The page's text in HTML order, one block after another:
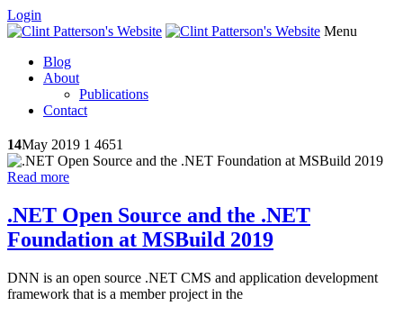
Login
Menu
Blog
About
Publications
Contact
14May 2019 1 4651
Read more
.NET Open Source and the .NET
Foundation at MSBuild 2019
DNN is an open source .NET CMS and application development
framework that is a member project in the